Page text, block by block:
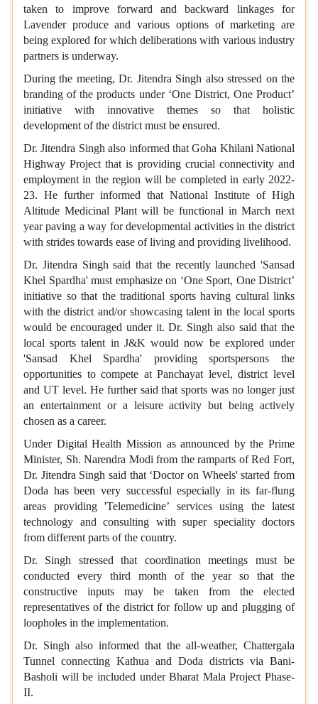
taken to improve forward and backward linkages for
Lavender produce and various options of marketing are
being explored for which deliberations with various industry
partners is underway.
During the meeting, Dr. Jitendra Singh also stressed on the
branding of the products under ‘One District, One Product’
initiative with innovative themes so that holistic
development of the district must be ensured.
Dr. Jitendra Singh also informed that Goha Khilani National
Highway Project that is providing crucial connectivity and
employment in the region will be completed in early 2022-
23. He further informed that National Institute of High
Altitude Medicinal Plant will be functional in March next
year paving a way for developmental activities in the district
with strides towards ease of living and providing livelihood.
Dr. Jitendra Singh said that the recently launched 'Sansad
Khel Spardha' must emphasize on ‘One Sport, One District’
initiative so that the traditional sports having cultural links
with the district and/or showcasing talent in the local sports
would be encouraged under it. Dr. Singh also said that the
local sports talent in J&K would now be explored under
'Sansad Khel Spardha' providing sportspersons the
opportunities to compete at Panchayat level, district level
and UT level. He further said that sports was no longer just
an entertainment or a leisure activity but being actively
chosen as a career.
Under Digital Health Mission as announced by the Prime
Minister, Sh. Narendra Modi from the ramparts of Red Fort,
Dr. Jitendra Singh said that ‘Doctor on Wheels' started from
Doda has been very successful especially in its far-flung
areas providing 'Telemedicine’ services using the latest
technology and consulting with super speciality doctors
from different parts of the country.
Dr. Singh stressed that coordination meetings must be
conducted every third month of the year so that the
constructive inputs may be taken from the elected
representatives of the district for follow up and plugging of
loopholes in the implementation.
Dr. Singh also informed that the all-weather, Chattergala
Tunnel connecting Kathua and Doda districts via Bani-
Basholi will be included under Bharat Mala Project Phase-
II.